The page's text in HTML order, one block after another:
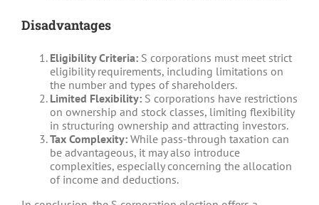
Disadvantages
Eligibility Criteria: S corporations must meet strict
eligibility requirements, including limitations on
the number and types of shareholders.
Limited Flexibility: S corporations have restrictions
on ownership and stock classes, limiting flexibility
in structuring ownership and attracting investors.
Tax Complexity: While pass-through taxation can
be advantageous, it may also introduce
complexities, especially concerning the allocation
of income and deductions.